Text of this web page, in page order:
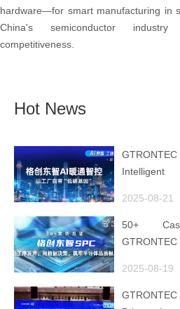
hardware—for smart manufacturing in
China's semiconductor
competitiveness.
Hot News
"Low-Carbon
2025-08-21
50+
Data for
Strengthens
2025-08-19